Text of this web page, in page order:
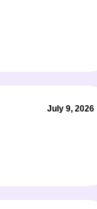
July 9, 2026